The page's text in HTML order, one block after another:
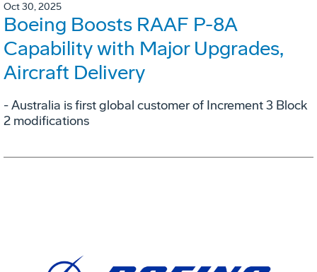
Oct 30, 2025
Boeing Boosts RAAF P-8A
Capability with Major Upgrades,
Aircraft Delivery
- Australia is first global customer of Increment 3 Block
2 modifications